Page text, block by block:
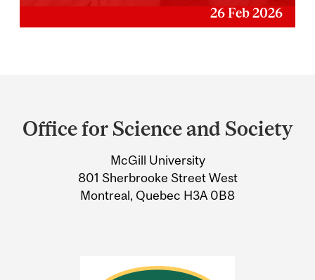
26 Feb 2026
and
Information
Office for Science and Society
McGill University
801 Sherbrooke Street West
Montreal, Quebec H3A 0B8